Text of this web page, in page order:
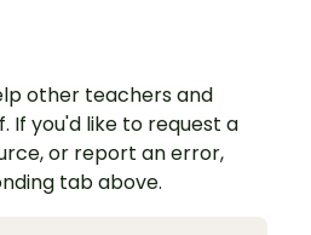
other teachers and
If you'd like to request a
or report an error,
tab above.